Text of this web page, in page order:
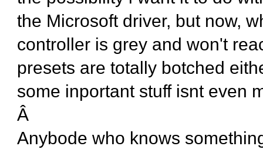
the Microsoft driver, but now,
controller is grey and won't
presets are totally botched
some inportant stuff isnt even
Â
Anybode who knows